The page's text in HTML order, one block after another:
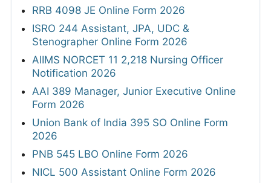
RRB 4098 JE Online Form 2026
ISRO 244 Assistant, JPA, UDC &
Stenographer Online Form 2026
AIIMS NORCET 11 2,218 Nursing Officer
Notification 2026
AAI 389 Manager, Junior Executive Online
Form 2026
Union Bank of India 395 SO Online Form
2026
PNB 545 LBO Online Form 2026
NICL 500 Assistant Online Form 2026